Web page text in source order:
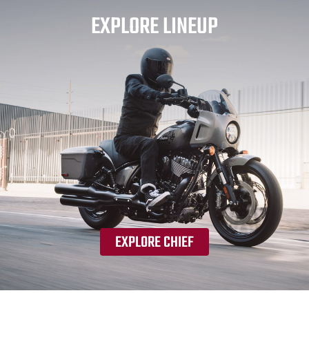
EXPLORE LINEUP
EXPLORE CHIEF